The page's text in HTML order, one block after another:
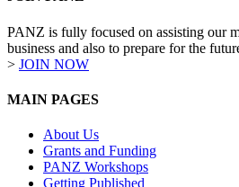
PANZ is fully focused on assisting our
business and also to prepare for the
> JOIN NOW
MAIN PAGES
About Us
Grants and Funding
PANZ Workshops
Getting Published